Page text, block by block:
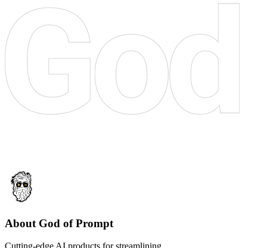
About God of Prompt